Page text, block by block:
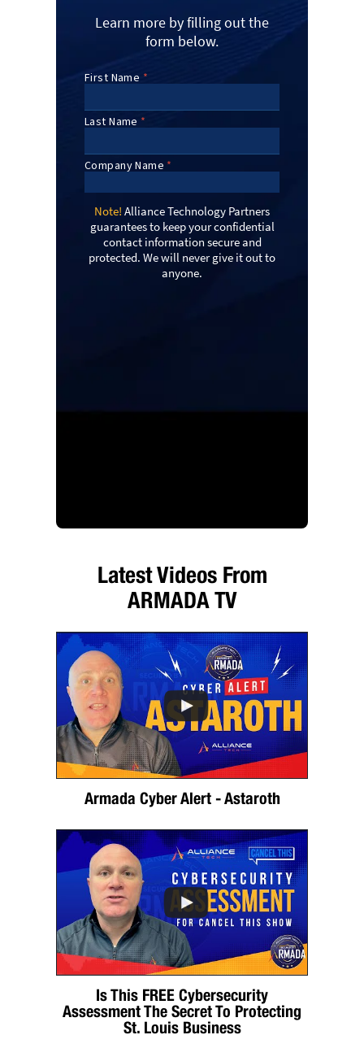
Learn more by filling out the
form below.
Note! Alliance Technology Partners
guarantees to keep your confidential
contact information secure and
protected. We will never give it out to
anyone.
Latest Videos From
ARMADA TV
Armada Cyber Alert - Astaroth
Is This FREE Cybersecurity
Assessment The Secret To Protecting
St. Louis Business